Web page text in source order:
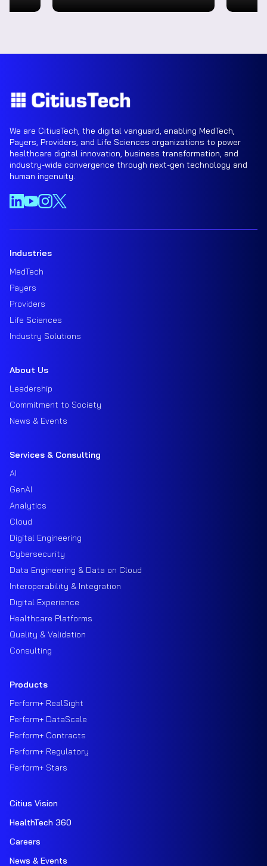
We are CitiusTech, the digital vanguard, enabling MedTech,
Payers, Providers, and Life Sciences organizations to power
healthcare digital innovation, business transformation, and
industry-wide convergence through next-gen technology and
human ingenuity.
Industries
MedTech
Payers
Providers
Life Sciences
Industry Solutions
About Us
Leadership
Commitment to Society
News & Events
Services & Consulting
AI
GenAI
Analytics
Cloud
Digital Engineering
Cybersecurity
Data Engineering & Data on Cloud
Interoperability & Integration
Digital Experience
Healthcare Platforms
Quality & Validation
Consulting
Products
Perform+ RealSight
Perform+ DataScale
Perform+ Contracts
Perform+ Regulatory
Perform+ Stars
Citius Vision
HealthTech 360
Careers
News & Events